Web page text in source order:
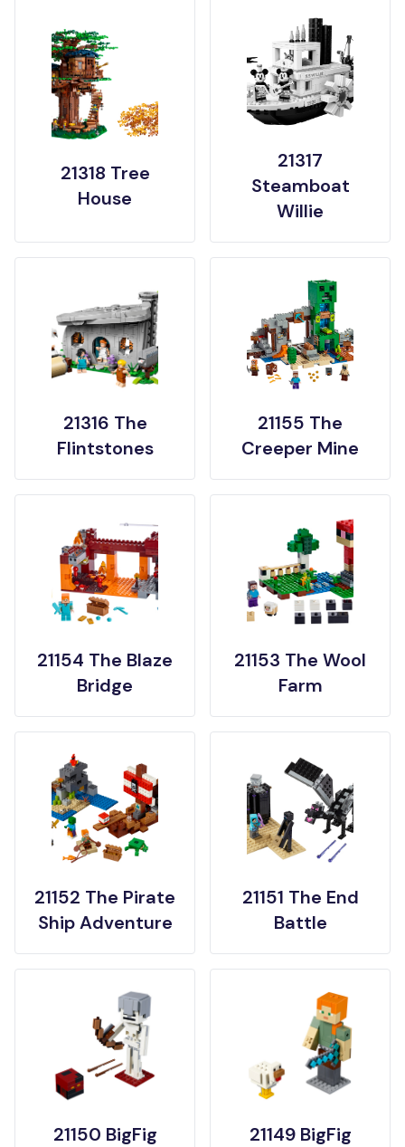
21318 Tree
House
21317
Steamboat
Willie
21316 The
Flintstones
21155 The
Creeper Mine
21154 The Blaze
Bridge
21153 The Wool
Farm
21152 The Pirate
Ship Adventure
21151 The End
Battle
21150 BigFig
21149 BigFig